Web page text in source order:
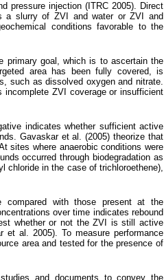
pressure injection (ITRC 2005). Direct
a slurry of ZVI and water or ZVI and
conditions favorable to the
primary goal, which is to ascertain the
area has been fully covered, is
such as dissolved oxygen and nitrate.
incomplete ZVI coverage or insufficient
indicates whether sufficient active
Gavaskar et al. (2005) theorize that
sites where anaerobic conditions were
occurred through biodegradation as
chloride in the case of trichloroethene),
compared with those present at the
over time indicates rebound
whether or not the ZVI is still active
al. 2005). To measure performance
area and tested for the presence of
and documents to convey the